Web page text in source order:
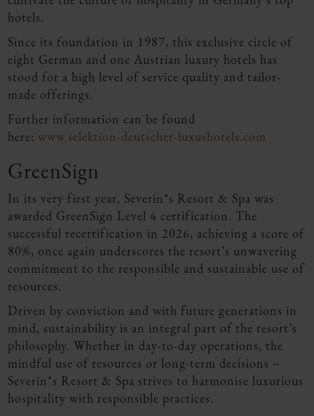
hotels.
Since its foundation in 1987, this exclusive circle of
eight German and one Austrian luxury hotels has
stood for a high level of service quality and tailor-
made offerings.
Further information can be found
here: www.selektion-deutscher-luxushotels.com
GreenSign
In its very first year, Severin*s Resort & Spa was
awarded GreenSign Level 4 certification. The
successful recertification in 2026, achieving a score of
80%, once again underscores the resort’s unwavering
commitment to the responsible and sustainable use of
resources.
Driven by conviction and with future generations in
mind, sustainability is an integral part of the resort’s
philosophy. Whether in day-to-day operations, the
mindful use of resources or long-term decisions –
Severin*s Resort & Spa strives to harmonise luxurious
hospitality with responsible practices.